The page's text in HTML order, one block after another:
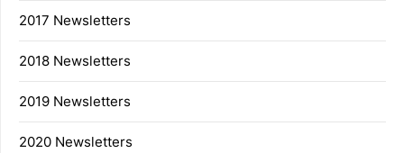
2017 Newsletters
2018 Newsletters
2019 Newsletters
2020 Newsletters